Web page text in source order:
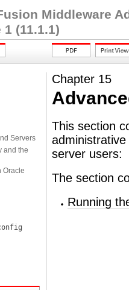
Middleware
1 (11.1.1)
Servers
and the
Oracle
Chapter 15
This section
server users:
The section
Running